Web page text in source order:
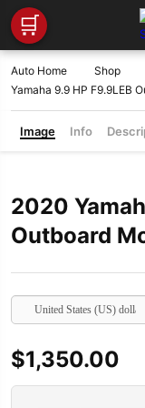
🛒
Auto Home Shop
Yamaha 9.9 HP F9.9LEB
Image Info
2020
Outboard
United States (US) dollar
$1,350.00